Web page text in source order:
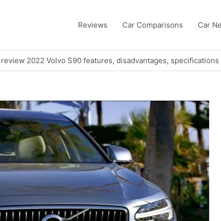
Reviews Car Comparisons Car
2022 Volvo S90 features, disadvantages,